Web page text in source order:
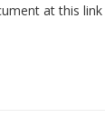
at this